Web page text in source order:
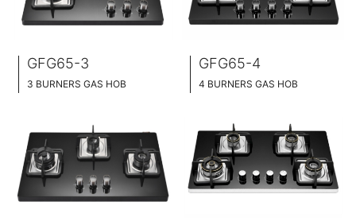
GFG65-3
3 BURNERS GAS HOB
76CM WIDE
FULL BRASS BURNNER
GFG65-4
4 BURNERS GAS HOB
76CM WIDE
FULL BRASS BURNNER